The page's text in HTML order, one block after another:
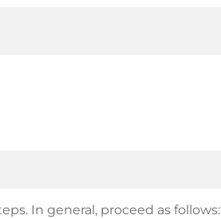
In general, proceed as follows: